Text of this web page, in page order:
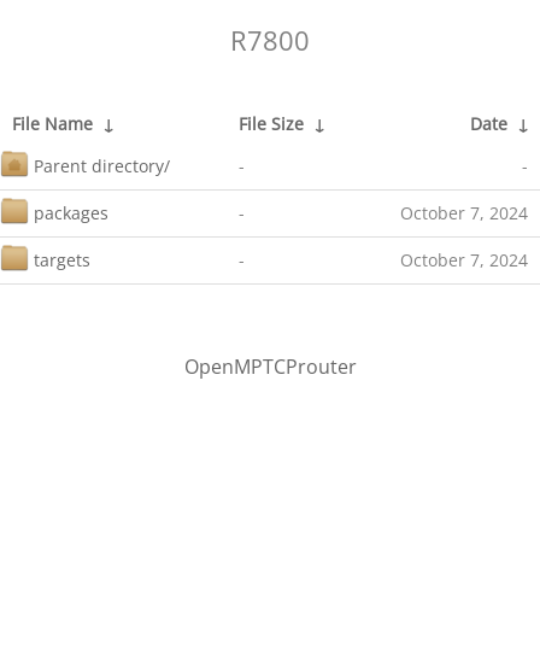
R7800
File Name ↓ File Size ↓ Date ↓
Parent directory/
- -
packages - October 7, 2024
targets - October 7, 2024
OpenMPTCProuter